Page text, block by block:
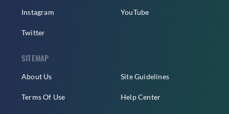
Instagram
Twitter
YouTube
SITEMAP
About Us
Terms Of Use
Site Guidelines
Help Center